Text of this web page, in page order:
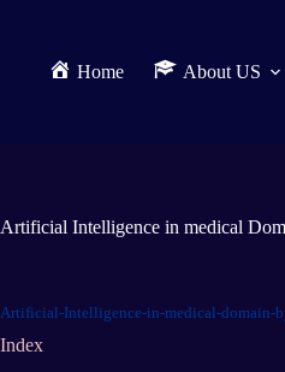
Home About US
Artificial Intelligence in medical
Artificial-Intelligence-in-medical-domain-
Index